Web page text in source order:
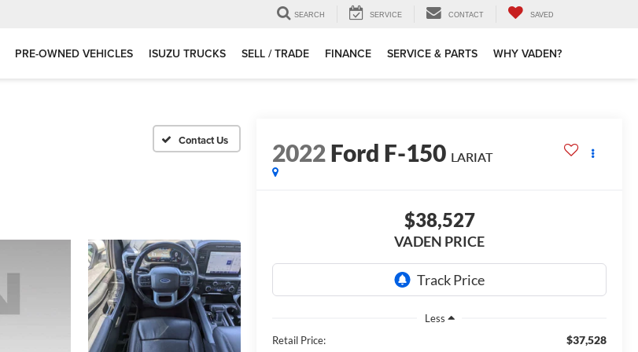
SEARCH SERVICE CONTACT SAVED
PRE-OWNED VEHICLES ISUZU TRUCKS SELL / TRADE FINANCE SERVICE & PARTS WHY VADEN?
2022Ford F-150 LARIAT
$38,527
VADEN PRICE
Less
Retail Price:
$37,528